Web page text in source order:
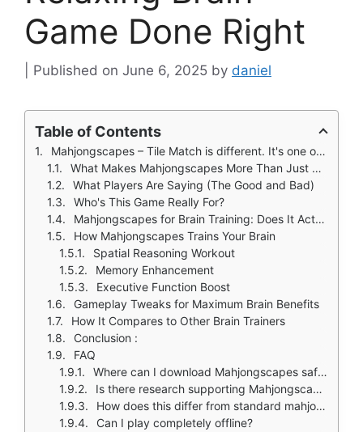
Game Done Right
June 6, 2025 by daniel
Table of Contents
Mahjongscapes – Tile Match is different. It's one of the few games that actually delivers on its promise of being both mentally engaging and genuinely calming. Here's why it stands out in a crowded market.
What Makes Mahjongscapes More Than Just Another Mahjong Game?
What Players Are Saying (The Good and Bad)
Who's This Game Really For?
Mahjongscapes for Brain Training: Does It Actually Work?
How Mahjongscapes Trains Your Brain
Spatial Reasoning Workout
Memory Enhancement
Executive Function Boost
Gameplay Tweaks for Maximum Brain Benefits
How It Compares to Other Brain Trainers
Conclusion :
FAQ
Where can I download Mahjongscapes safely?
Is there research supporting Mahjongscapes' cognitive benefits?
How does this differ from standard mahjong?
Can I play completely offline?